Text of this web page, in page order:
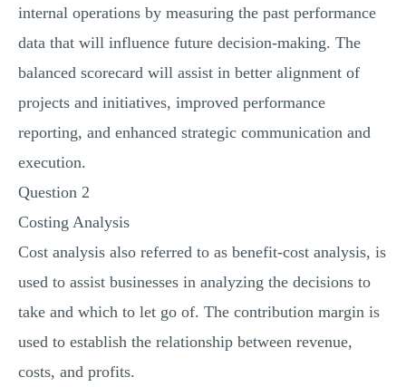
internal operations by measuring the past performance
data that will influence future decision-making. The
balanced scorecard will assist in better alignment of
projects and initiatives, improved performance
reporting, and enhanced strategic communication and
execution.
Question 2
Costing Analysis
Cost analysis also referred to as benefit-cost analysis, is
used to assist businesses in analyzing the decisions to
take and which to let go of. The contribution margin is
used to establish the relationship between revenue,
costs, and profits.